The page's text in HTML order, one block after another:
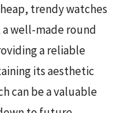
trendy watches
well-made round
a reliable
its aesthetic
can be a valuable